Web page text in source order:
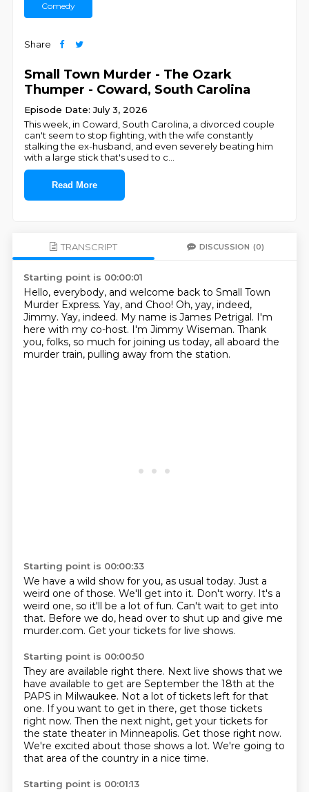
Comedy
Share
Small Town Murder - The Ozark
Thumper - Coward, South Carolina
Episode Date: July 3, 2026
This week, in Coward, South Carolina, a divorced couple
can't seem to stop fighting, with the wife constantly
stalking the ex-husband, and even severely beating him
with a large stick that's used to c
Read More
TRANSCRIPT DISCUSSION (0)
Starting point is 00:00:01
Hello, everybody, and welcome back to Small Town
Murder Express. Yay, and Choo! Oh, yay, indeed,
Jimmy. Yay, indeed. My name is James Petrigal. I'm
here with my co-host. I'm Jimmy Wiseman. Thank
you, folks, so much for joining us today, all aboard the
murder train, pulling away from the station.
Starting point is 00:00:33
We have a wild show for you, as usual today. Just a
weird one of those. We'll get into it. Don't worry. It's a
weird one, so it'll be a lot of fun. Can't wait to get into
that. Before we do, head over to shut up and give me
murder.com. Get your tickets for live shows.
Starting point is 00:00:50
They are available right there. Next live shows that we
have available to get are September the 18th at the
PAPS in Milwaukee. Not a lot of tickets left for that
one. If you want to get in there, get those tickets
right now. Then the next night, get your tickets for
the state theater in Minneapolis. Get those right now.
We're excited about those shows a lot. We're going to
that area of the country in a nice time.
Starting point is 00:01:13